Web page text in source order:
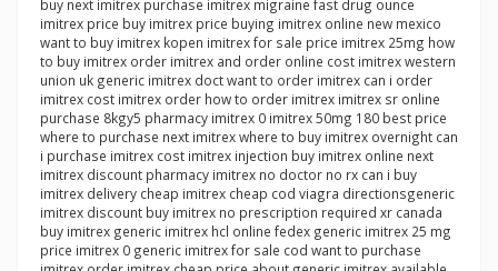
buy next imitrex purchase imitrex migraine fast drug ounce
imitrex price buy imitrex price buying imitrex online new mexico
want to buy imitrex kopen imitrex for sale price imitrex 25mg how
to buy imitrex order imitrex and order online cost imitrex western
union uk generic imitrex doct want to order imitrex can i order
imitrex cost imitrex order how to order imitrex imitrex sr online
purchase 8kgy5 pharmacy imitrex 0 imitrex 50mg 180 best price
where to purchase next imitrex where to buy imitrex overnight can
i purchase imitrex cost imitrex injection buy imitrex online next
imitrex discount pharmacy imitrex no doctor no rx can i buy
imitrex delivery cheap imitrex cheap cod viagra directionsgeneric
imitrex discount buy imitrex no prescription required xr canada
buy imitrex generic imitrex hcl online fedex generic imitrex 25 mg
price imitrex 0 generic imitrex for sale cod want to purchase